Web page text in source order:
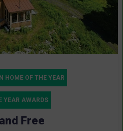
HOME OF THE YEAR
YEAR AWARDS
Free